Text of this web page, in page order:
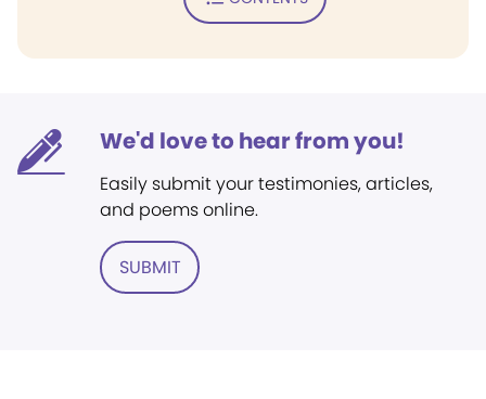
We'd love to hear from you!
Easily submit your testimonies, articles,
and poems online.
SUBMIT